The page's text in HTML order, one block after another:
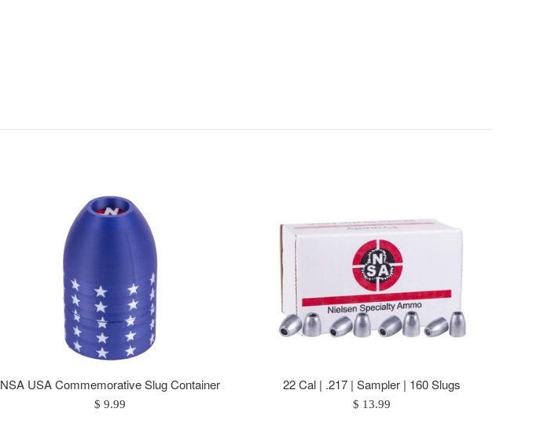
NSA USA Commemorative Slug Container
Regular
$ 9.99
22 Cal | .217 | Sampler | 160 Slugs
Regular
$ 13.99